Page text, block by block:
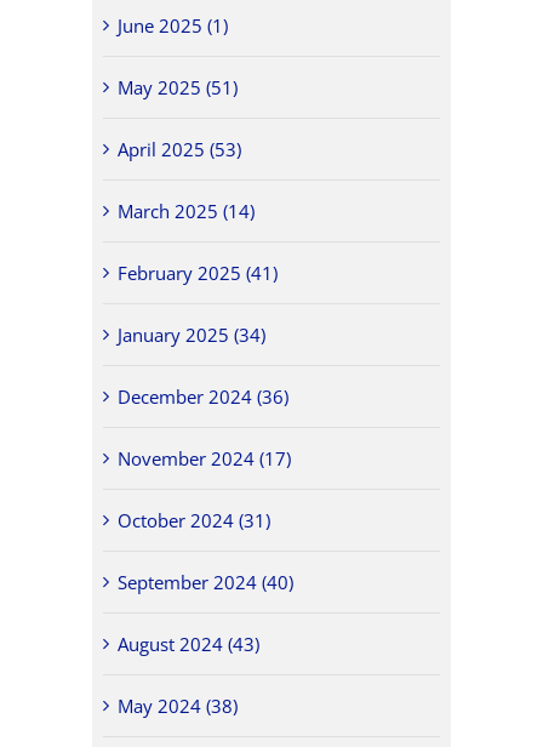
June 2025 (1)
May 2025 (51)
April 2025 (53)
March 2025 (14)
February 2025 (41)
January 2025 (34)
December 2024 (36)
November 2024 (17)
October 2024 (31)
September 2024 (40)
August 2024 (43)
May 2024 (38)